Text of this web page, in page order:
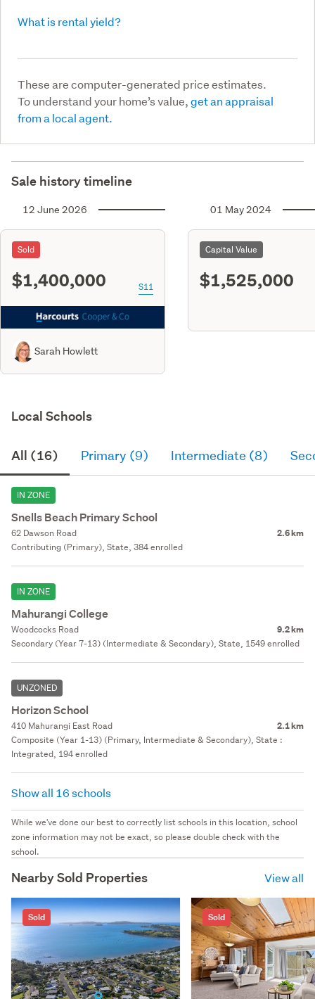
What is rental yield?
These are computer-generated price estimates.
To understand your home’s value,get an appraisal
from a local agent.
Sale history timeline
12 June 2026
Sold
$1,400,000 S11
Sarah Howlett
01 May 2024
Capital Value
$1,525,000
Local Schools
All (16) Primary (9) Intermediate (8)
IN ZONE
Snells Beach Primary School
62 Dawson Road 2.6 km
Contributing (Primary), State, 384 enrolled
IN ZONE
Mahurangi College
Woodcocks Road 9.2 km
Secondary (Year 7-13) (Intermediate & Secondary), State, 1549 enrolled
UNZONED
Horizon School
410 Mahurangi East Road 2.1 km
Composite (Year 1-13) (Primary, Intermediate & Secondary), State :
Integrated, 194 enrolled
Show all 16 schools
While we've done our best to correctly list schools in this location, school
zone information may not be exact, so please double check with the
school.
Nearby Sold Properties View all
Sold Sold